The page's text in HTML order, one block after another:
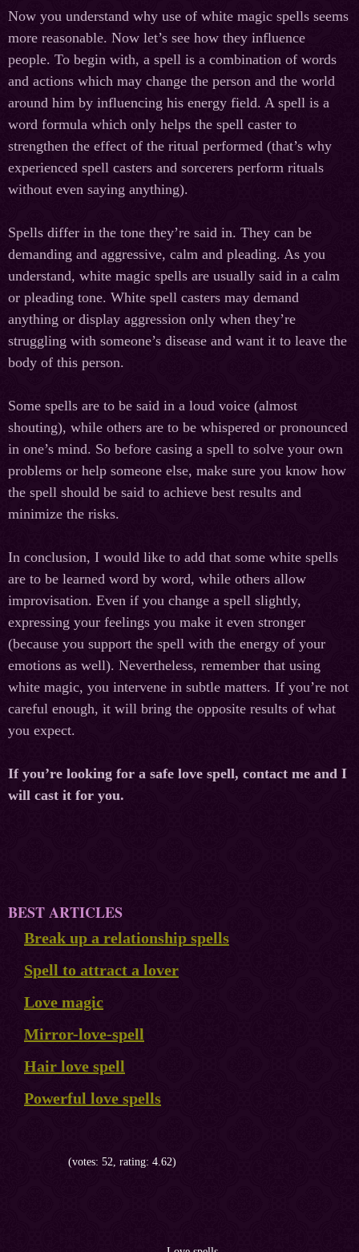
Now you understand why use of white magic spells seems
more reasonable. Now let’s see how they influence
people. To begin with, a spell is a combination of words
and actions which may change the person and the world
around him by influencing his energy field. A spell is a
word formula which only helps the spell caster to
strengthen the effect of the ritual performed (that’s why
experienced spell casters and sorcerers perform rituals
without even saying anything).
Spells differ in the tone they’re said in. They can be
demanding and aggressive, calm and pleading. As you
understand, white magic spells are usually said in a calm
or pleading tone. White spell casters may demand
anything or display aggression only when they’re
struggling with someone’s disease and want it to leave the
body of this person.
Some spells are to be said in a loud voice (almost
shouting), while others are to be whispered or pronounced
in one’s mind. So before casing a spell to solve your own
problems or help someone else, make sure you know how
the spell should be said to achieve best results and
minimize the risks.
In conclusion, I would like to add that some white spells
are to be learned word by word, while others allow
improvisation. Even if you change a spell slightly,
expressing your feelings you make it even stronger
(because you support the spell with the energy of your
emotions as well). Nevertheless, remember that using
white magic, you intervene in subtle matters. If you’re not
careful enough, it will bring the opposite results of what
you expect.
If you’re looking for a safe love spell, contact me and I
will cast it for you.
BEST ARTICLES
Break up a relationship spells
Spell to attract a lover
Love magic
Mirror-love-spell
Hair love spell
Powerful love spells
(votes: 52, rating: 4.62)